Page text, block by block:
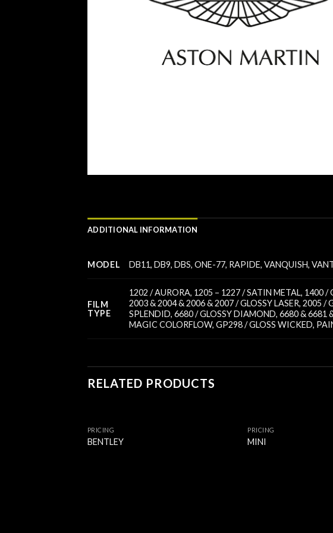
ADDITIONAL INFORMATION
MODEL DB11,DB9,DBS,ONE-77, RAPIDE,VANQUISH,
FILM
TYPE
1202 / AURORA, 1205 – 1227 / SATIN METAL, 1400 /
2003 & 2004 & 2006 & 2007 / GLOSSY LASER,2005 /
SPLENDID,6680 / GLOSSY DIAMOND,6680 & 6681
MAGIC COLORFLOW,GP298 / GLOSS WICKED,
RELATED PRODUCTS
PRICING
BENTLEY
PRICING
MINI